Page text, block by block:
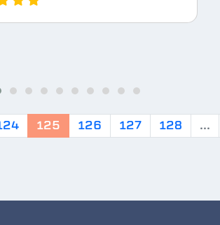
125 126 127 128 ...